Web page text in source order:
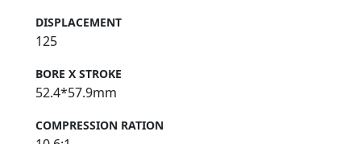
DISPLACEMENT
125
BORE X STROKE
52.4*57.9mm
COMPRESSION RATION